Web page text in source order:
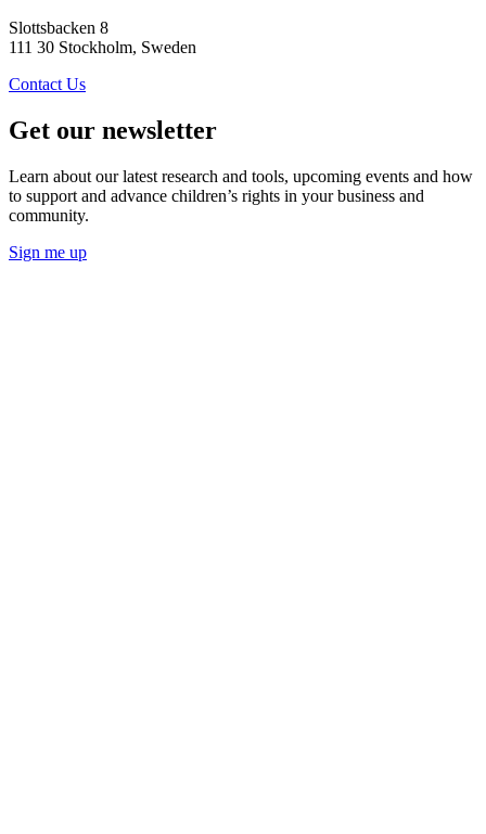
Slottsbacken 8
111 30 Stockholm, Sweden
Contact Us
Get our newsletter
Learn about our latest research and tools, upcoming events and how
to support and advance children’s rights in your business and
community.
Sign me up